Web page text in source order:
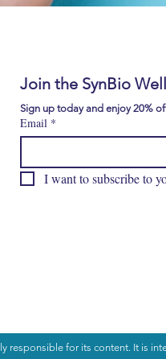
THE
Join the SynBio
Sign up today and enjoy 20%
Email *
I want to subscribe to
responsible for its content. It is